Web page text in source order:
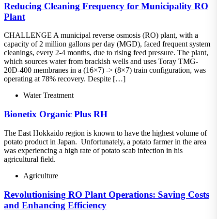
Reducing Cleaning Frequency for Municipality RO
Plant
CHALLENGE A municipal reverse osmosis (RO) plant, with a
capacity of 2 million gallons per day (MGD), faced frequent system
cleanings, every 2-4 months, due to rising feed pressure. The plant,
which sources water from brackish wells and uses Toray TMG-
20D-400 membranes in a (16×7) -> (8×7) train configuration, was
operating at 78% recovery. Despite […]
Water Treatment
Bionetix Organic Plus RH
The East Hokkaido region is known to have the highest volume of
potato product in Japan. Unfortunately, a potato farmer in the area
was experiencing a high rate of potato scab infection in his
agricultural field.
Agriculture
Revolutionising RO Plant Operations: Saving Costs
and Enhancing Efficiency